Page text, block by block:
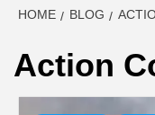
HOME BLOG
Action